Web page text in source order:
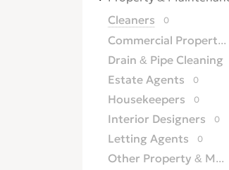
Cleaners
0
Commercial Property Agents
Drain & Pipe Cleaning
Estate Agents 0
Housekeepers 0
Interior Designers 0
Letting Agents 0
Other Property & Maintence Services